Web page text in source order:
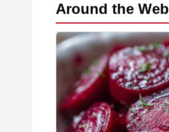
Around the Web